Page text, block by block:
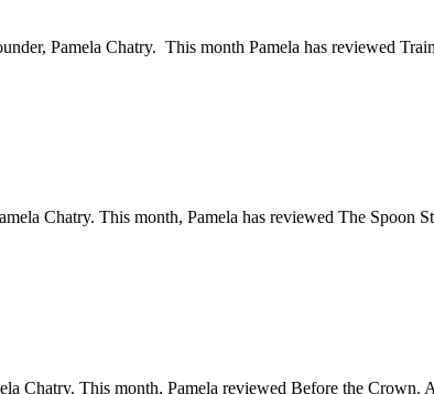
Pamela Chatry. This month Pamela has reviewed
Chatry. This month, Pamela has reviewed The Spoon
Chatry. This month, Pamela reviewed Before the Crown.